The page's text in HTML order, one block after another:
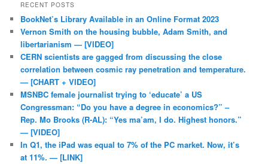
RECENT POSTS
BookNet’s Library Available in an Online Format 2023
Vernon Smith on the housing bubble, Adam Smith, and
libertarianism — [VIDEO]
CERN scientists are gagged from discussing the close
correlation between cosmic ray penetration and temperature.
— [CHART + VIDEO]
MSNBC female journalist trying to ‘educate’ a US
Congressman: “Do you have a degree in economics?” –
Rep. Mo Brooks (R-AL): “Yes ma’am, I do. Highest honors.”
— [VIDEO]
In Q1, the iPad was equal to 7% of the PC market. Now, it’s
at 11%. — [LINK]